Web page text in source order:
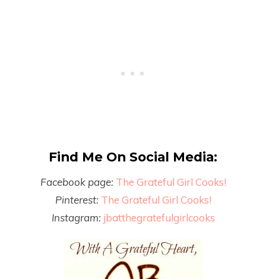
Find Me On Social Media:
Facebook page: The Grateful Girl Cooks!
Pinterest: The Grateful Girl Cooks!
Instagram: jbatthegratefulgirlcooks